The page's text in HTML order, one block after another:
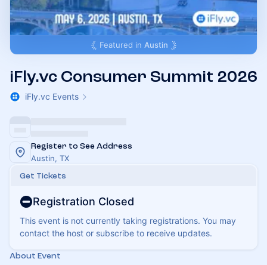
Featured in Austin
iFly.vc Consumer Summit 2026
iFly.vc Events
Register to See Address
Austin, TX
Get Tickets
Registration Closed
This event is not currently taking registrations. You may
contact the host or subscribe to receive updates.
About Event